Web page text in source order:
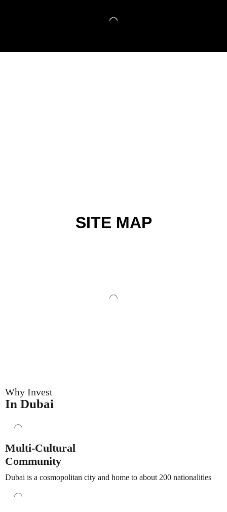
SITE MAP
Why Invest
In Dubai
Multi-Cultural
Community
Dubai is a cosmopolitan city and home to about 200 nationalities